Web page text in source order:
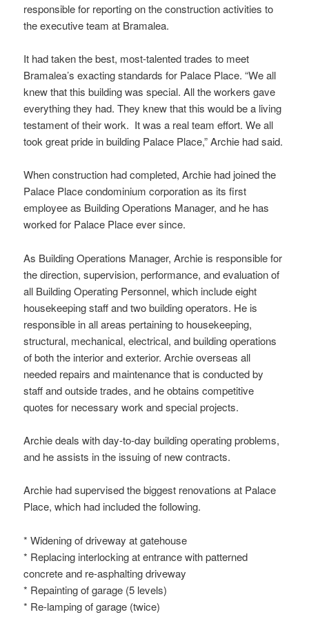
responsible for reporting on the construction activities to
the executive team at Bramalea.
It had taken the best, most-talented trades to meet
Bramalea’s exacting standards for Palace Place. “We all
knew that this building was special. All the workers gave
everything they had. They knew that this would be a living
testament of their work. It was a real team effort. We all
took great pride in building Palace Place,” Archie had said.
When construction had completed, Archie had joined the
Palace Place condominium corporation as its first
employee as Building Operations Manager, and he has
worked for Palace Place ever since.
As Building Operations Manager, Archie is responsible for
the direction, supervision, performance, and evaluation of
all Building Operating Personnel, which include eight
housekeeping staff and two building operators. He is
responsible in all areas pertaining to housekeeping,
structural, mechanical, electrical, and building operations
of both the interior and exterior. Archie overseas all
needed repairs and maintenance that is conducted by
staff and outside trades, and he obtains competitive
quotes for necessary work and special projects.
Archie deals with day-to-day building operating problems,
and he assists in the issuing of new contracts.
Archie had supervised the biggest renovations at Palace
Place, which had included the following.
* Widening of driveway at gatehouse
* Replacing interlocking at entrance with patterned
concrete and re-asphalting driveway
* Repainting of garage (5 levels)
* Re-lamping of garage (twice)